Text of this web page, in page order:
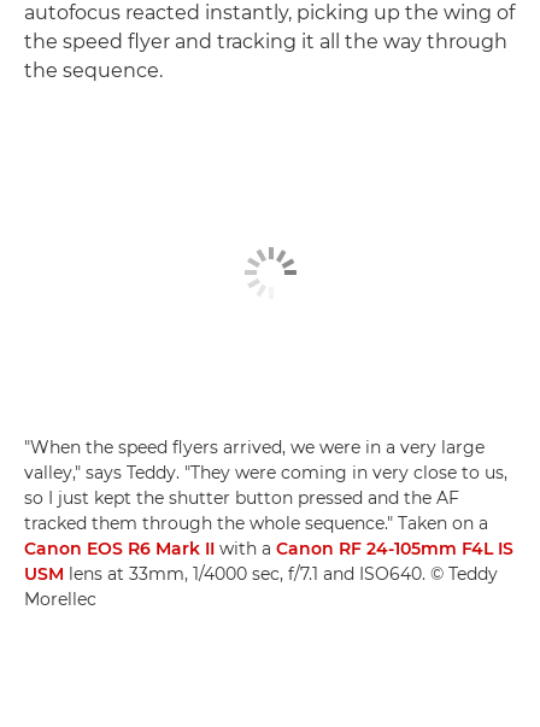
autofocus reacted instantly, picking up the wing of
the speed flyer and tracking it all the way through
the sequence.
"When the speed flyers arrived, we were in a very large
valley," says Teddy. "They were coming in very close to us,
so I just kept the shutter button pressed and the AF
tracked them through the whole sequence." Taken on a
Canon EOS R6 Mark II with a Canon RF 24-105mm F4L IS
USM lens at 33mm, 1/4000 sec, f/7.1 and ISO640. © Teddy
Morellec